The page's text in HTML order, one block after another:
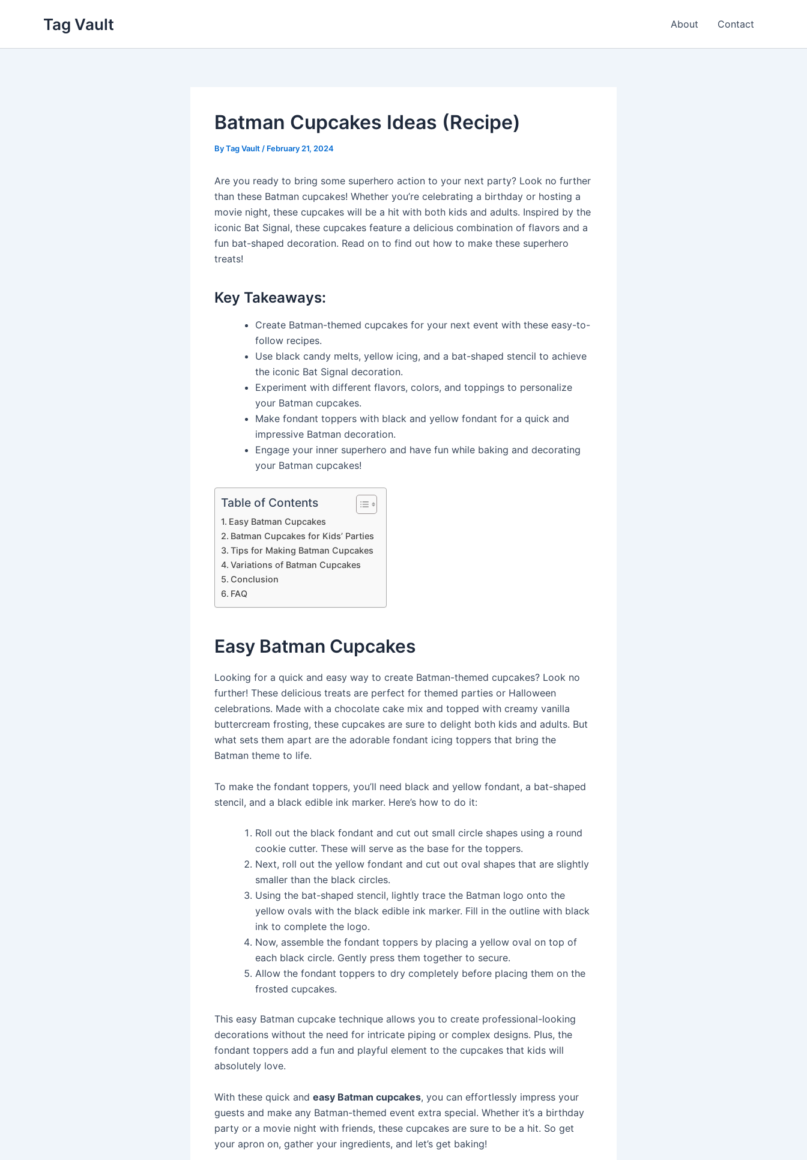
Tag Vault About Contact
Batman Cupcakes Ideas (Recipe)
ByTag Vault / February 21, 2024
Are you ready to bring some superhero action to your next party? Look no further
than these Batman cupcakes! Whether you’re celebrating a birthday or hosting a
movie night, these cupcakes will be a hit with both kids and adults. Inspired by the
iconic Bat Signal, these cupcakes feature a delicious combination of flavors and a
fun bat-shaped decoration. Read on to find out how to make these superhero
treats!
Key Takeaways:
Create Batman-themed cupcakes for your next event with these easy-to-
follow recipes.
Use black candy melts, yellow icing, and a bat-shaped stencil to achieve
the iconic Bat Signal decoration.
Experiment with different flavors, colors, and toppings to personalize
your Batman cupcakes.
Make fondant toppers with black and yellow fondant for a quick and
impressive Batman decoration.
Engage your inner superhero and have fun while baking and decorating
your Batman cupcakes!
Table of Contents
Easy Batman Cupcakes
Batman Cupcakes for Kids’ Parties
Tips for Making Batman Cupcakes
Variations of Batman Cupcakes
Conclusion
FAQ
Easy Batman Cupcakes
Looking for a quick and easy way to create Batman-themed cupcakes? Look no
further! These delicious treats are perfect for themed parties or Halloween
celebrations. Made with a chocolate cake mix and topped with creamy vanilla
buttercream frosting, these cupcakes are sure to delight both kids and adults. But
what sets them apart are the adorable fondant icing toppers that bring the
Batman theme to life.
To make the fondant toppers, you’ll need black and yellow fondant, a bat-shaped
stencil, and a black edible ink marker. Here’s how to do it:
Roll out the black fondant and cut out small circle shapes using a round
cookie cutter. These will serve as the base for the toppers.
Next, roll out the yellow fondant and cut out oval shapes that are slightly
smaller than the black circles.
Using the bat-shaped stencil, lightly trace the Batman logo onto the
yellow ovals with the black edible ink marker. Fill in the outline with black
ink to complete the logo.
Now, assemble the fondant toppers by placing a yellow oval on top of
each black circle. Gently press them together to secure.
Allow the fondant toppers to dry completely before placing them on the
frosted cupcakes.
This easy Batman cupcake technique allows you to create professional-looking
decorations without the need for intricate piping or complex designs. Plus, the
fondant toppers add a fun and playful element to the cupcakes that kids will
absolutely love.
With these quick and easy Batman cupcakes, you can effortlessly impress your
guests and make any Batman-themed event extra special. Whether it’s a birthday
party or a movie night with friends, these cupcakes are sure to be a hit. So get
your apron on, gather your ingredients, and let’s get baking!